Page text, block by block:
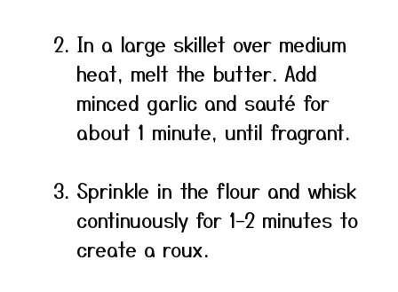
In a large skillet over medium
heat, melt the butter. Add
minced garlic and sauté for
about 1 minute, until fragrant.
Sprinkle in the flour and whisk
continuously for 1–2 minutes to
create a roux.